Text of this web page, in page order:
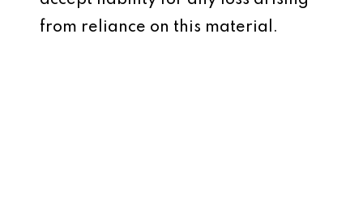
from reliance on this material.